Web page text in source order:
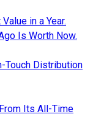
in a Year.
Is Worth Now.
Touch Distribution
Its All-Time